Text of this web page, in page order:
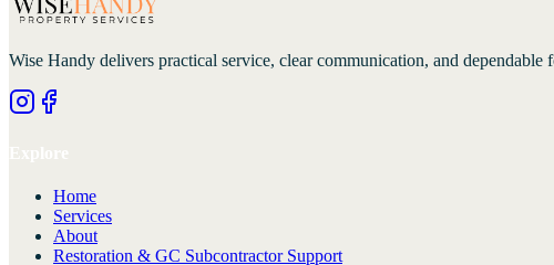
Wise Handy delivers practical service, clear communication, and dependable
Home
Services
About
Restoration & GC Subcontractor Support